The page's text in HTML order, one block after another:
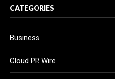
CATEGORIES
Business
Cloud PR Wire